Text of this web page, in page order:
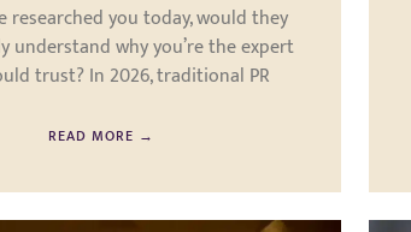
researched you today, would they
understand why you’re the expert
trust? In 2026, traditional PR
READ MORE →